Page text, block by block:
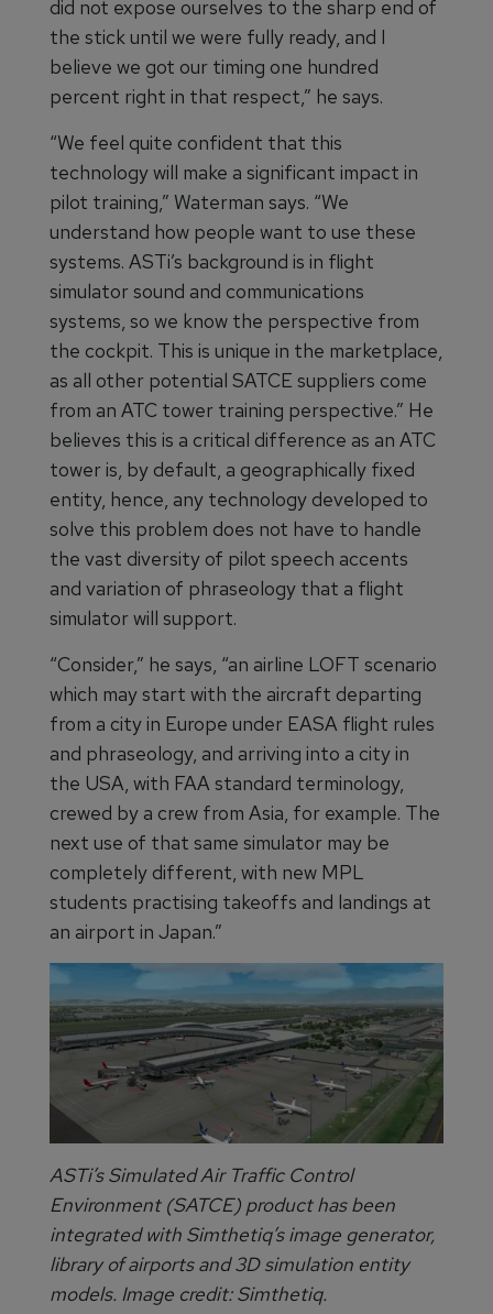
did not expose ourselves to the sharp end of
the stick until we were fully ready, and I
believe we got our timing one hundred
percent right in that respect,” he says.
“We feel quite confident that this
technology will make a significant impact in
pilot training,” Waterman says. “We
understand how people want to use these
systems. ASTi’s background is in flight
simulator sound and communications
systems, so we know the perspective from
the cockpit. This is unique in the marketplace,
as all other potential SATCE suppliers come
from an ATC tower training perspective.” He
believes this is a critical difference as an ATC
tower is, by default, a geographically fixed
entity, hence, any technology developed to
solve this problem does not have to handle
the vast diversity of pilot speech accents
and variation of phraseology that a flight
simulator will support.
“Consider,” he says, “an airline LOFT scenario
which may start with the aircraft departing
from a city in Europe under EASA flight rules
and phraseology, and arriving into a city in
the USA, with FAA standard terminology,
crewed by a crew from Asia, for example. The
next use of that same simulator may be
completely different, with new MPL
students practising takeoffs and landings at
an airport in Japan.”
ASTi’s Simulated Air Traffic Control
Environment (SATCE) product has been
integrated with Simthetiq’s image generator,
library of airports and 3D simulation entity
models. Image credit: Simthetiq.